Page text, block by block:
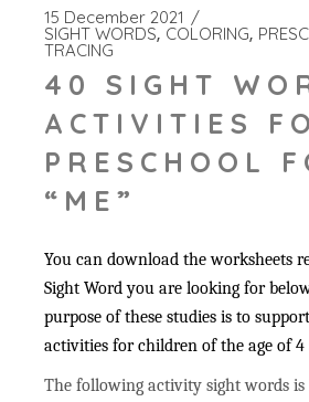
15 December 2021
SIGHT WORDS COLORING
TRACING
40 SIGHT
ACTIVITIES
PRESCHOOL
“ME”
You can download the worksheets
Sight Word you are looking for
purpose of these studies is to
activities for children of the age of 4
The following activity sight words